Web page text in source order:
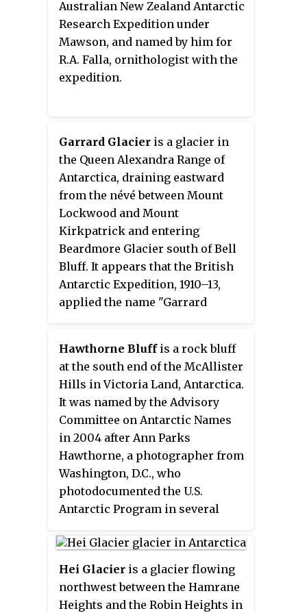
Australian New Zealand Antarctic
Research Expedition under
Mawson, and named by him for
R.A. Falla, ornithologist with the
expedition.
Garrard Glacier is a glacier in
the Queen Alexandra Range of
Antarctica, draining eastward
from the névé between Mount
Lockwood and Mount
Kirkpatrick and entering
Beardmore Glacier south of Bell
Bluff. It appears that the British
Antarctic Expedition, 1910–13,
applied the name "Garrard
Ernest Shackleton in 1908. The
area was surveyed by the New
Zealand Geological Survey
Antarctic Expedition (1961–62),
who retained Bingley Glacier on
the basis of priority and
reapplied the name Garrard
Glacier to this previously
unnamed feature. The name is
for Apsley Cherry-Garrard, a
zoologist with the British
Antarctic Expedition.
Hawthorne Bluffis a rock bluff
at the south end of the McAllister
Hills in Victoria Land, Antarctica.
It was named by the Advisory
Committee on Antarctic Names
in 2004 after Ann Parks
Hawthorne, a photographer from
Washington, D.C., who
photodocumented the U.S.
Antarctic Program in several
Hei Glacier is a glacier flowing
northwest between the Hamrane
Heights and the Robin Heights in